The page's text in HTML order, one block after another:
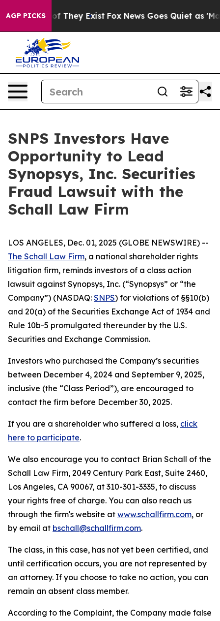
AGP PICKS
no Proof They Exist Fox News Goes Quiet as
SNPS Investors Have
Opportunity to Lead
Synopsys, Inc. Securities
Fraud Lawsuit with the
Schall Law Firm
LOS ANGELES, Dec. 01, 2025 (GLOBE NEWSWIRE) --
The Schall Law Firm, a national shareholder rights
litigation firm, reminds investors of a class action
lawsuit against Synopsys, Inc. (“Synopsys” or “the
Company”) (NASDAQ: SNPS) for violations of §§10(b)
and 20(a) of the Securities Exchange Act of 1934 and
Rule 10b-5 promulgated thereunder by the U.S.
Securities and Exchange Commission.
Investors who purchased the Company’s securities
between December 4, 2024 and September 9, 2025,
inclusive (the “Class Period”), are encouraged to
contact the firm before December 30, 2025.
If you are a shareholder who suffered a loss, click
here to participate.
We also encourage you to contact Brian Schall of the
Schall Law Firm, 2049 Century Park East, Suite 2460,
Los Angeles, CA 90067, at 310-301-3335, to discuss
your rights free of charge. You can also reach us
through the firm's website at www.schallfirm.com, or
by email at bschall@schallfirm.com.
The class, in this case, has not yet been certified, and
until certification occurs, you are not represented by
an attorney. If you choose to take no action, you can
remain an absent class member.
According to the Complaint, the Company made false